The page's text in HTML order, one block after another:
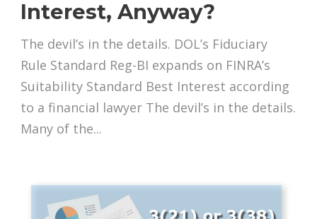
Interest, Anyway?
The devil’s in the details. DOL’s Fiduciary
Rule Standard Reg-BI expands on FINRA’s
Suitability Standard Best Interest according
to a financial lawyer The devil’s in the details.
Many of the...